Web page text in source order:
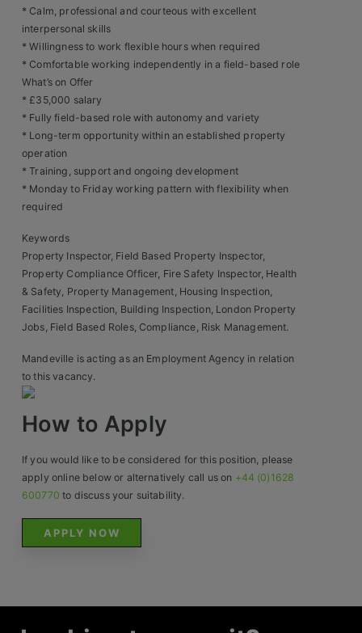
* Calm, professional and courteous with excellent
interpersonal skills
* Willingness to work flexible hours when required
* Comfortable working independently in a field-based role
What’s on Offer
* £35,000 salary
* Fully field-based role with autonomy and variety
* Long-term opportunity within an established property
operation
* Training, support and ongoing development
* Monday to Friday working pattern with flexibility when
required
Keywords
Property Inspector, Field Based Property Inspector,
Property Compliance Officer, Fire Safety Inspector, Health
& Safety, Property Management, Housing Inspection,
Facilities Inspection, Building Inspection, London Property
Jobs, Field Based Roles, Compliance, Risk Management.
Mandeville is acting as an Employment Agency in relation
to this vacancy.
How to Apply
If you would like to be considered for this position, please
apply online below or alternatively call us on +44 (0)1628
600770 to discuss your suitability.
APPLY NOW